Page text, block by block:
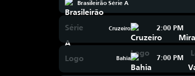
Brasileirão Série A
Cruzeiro 2:00 PM
Bahia 7:00 PM